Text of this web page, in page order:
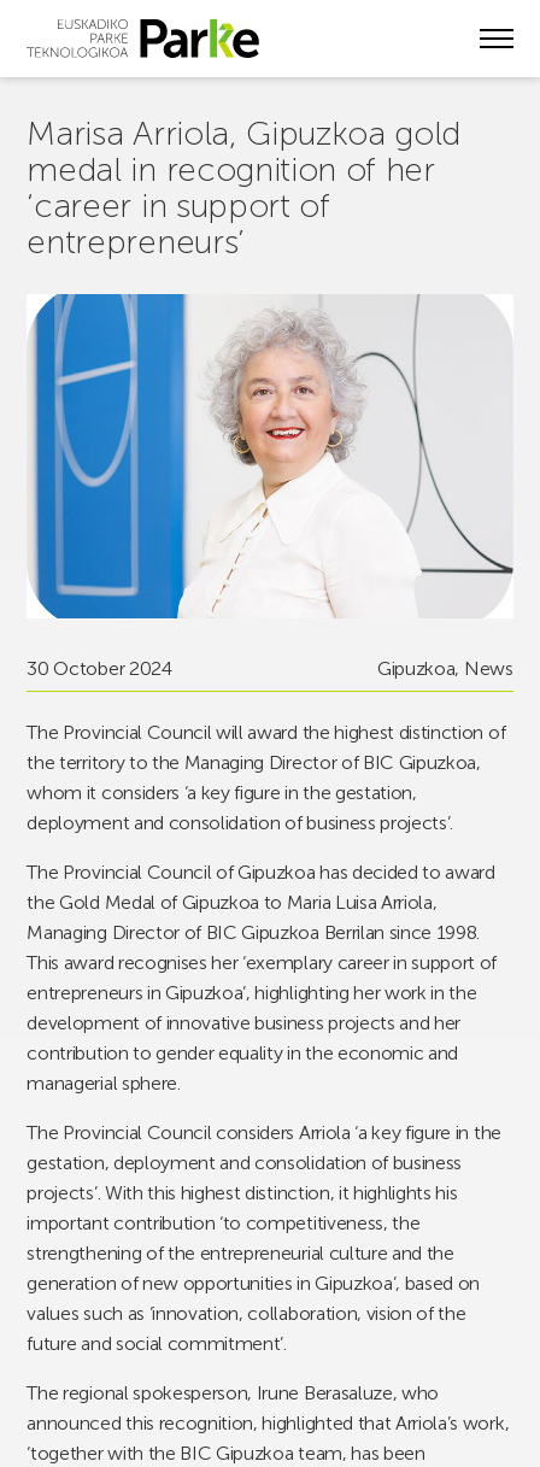
Marisa Arriola, Gipuzkoa gold
medal in recognition of her
‘career in support of
entrepreneurs’
30 October 2024 Gipuzkoa, News
The Provincial Council will award the highest distinction of
the territory to the Managing Director of BIC Gipuzkoa,
whom it considers ‘a key figure in the gestation,
deployment and consolidation of business projects’.
The Provincial Council of Gipuzkoa has decided to award
the Gold Medal of Gipuzkoa to Maria Luisa Arriola,
Managing Director of BIC Gipuzkoa Berrilan since 1998.
This award recognises her ‘exemplary career in support of
entrepreneurs in Gipuzkoa’, highlighting her work in the
development of innovative business projects and her
contribution to gender equality in the economic and
managerial sphere.
The Provincial Council considers Arriola ‘a key figure in the
gestation, deployment and consolidation of business
projects’. With this highest distinction, it highlights his
important contribution ‘to competitiveness, the
strengthening of the entrepreneurial culture and the
generation of new opportunities in Gipuzkoa’, based on
values such as ‘innovation, collaboration, vision of the
future and social commitment’.
The regional spokesperson, Irune Berasaluze, who
announced this recognition, highlighted that Arriola’s work,
‘together with the BIC Gipuzkoa team, has been